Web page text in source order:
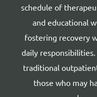
schedule of
and educational
fostering recovery
daily
traditional
those who may